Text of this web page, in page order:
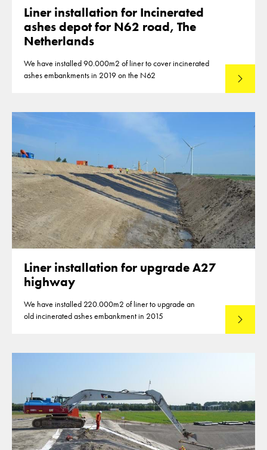
Liner installation for Incinerated
ashes depot for N62 road, The
Netherlands
We have installed 90.000m2 of liner to cover incinerated
ashes embankments in 2019 on the N62
Lees
Liner installation for upgrade A27
highway
We have installed 220.000m2 of liner to upgrade an
old incinerated ashes embankment in 2015
Lees